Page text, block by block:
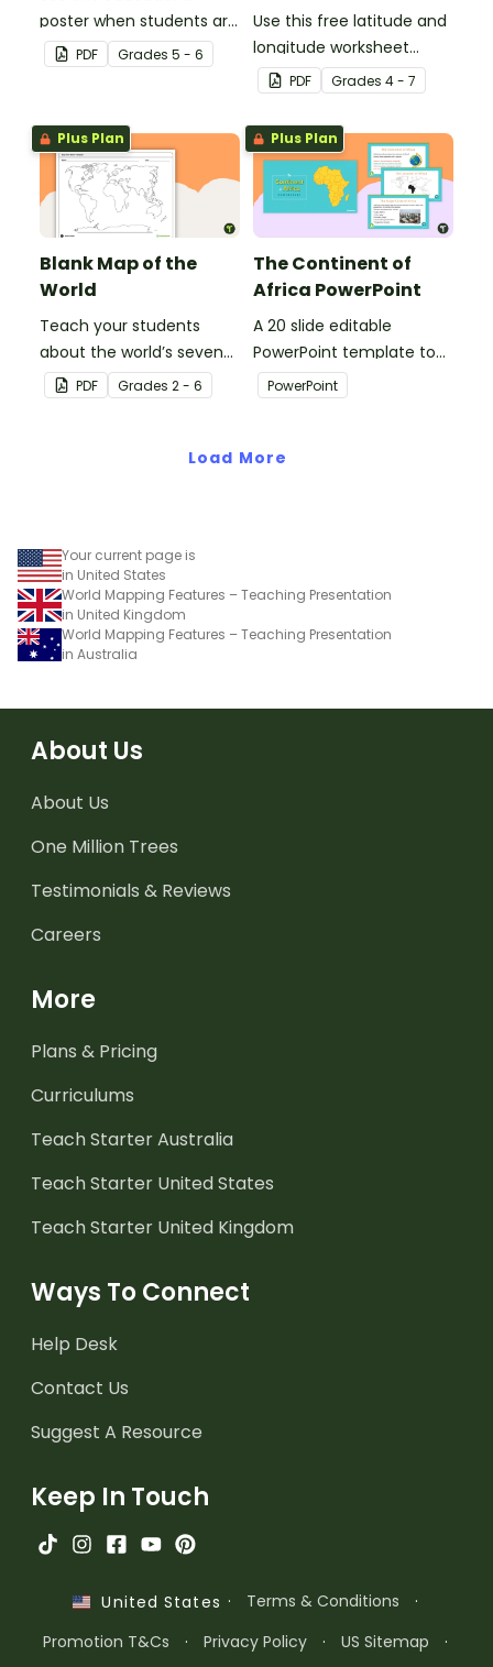
poster when students are
learning about
geographical
longitude.
PDF Grades 5 - 6
Use this free latitude and
longitude worksheet
along with Google Maps
to teach your students
about longitude and
latitude.
PDF Grades 4 - 7
Plus Plan
Blank Map of the
World
Teach your students
about the world’s seven
continents and five
oceans with this blank
PDF Grades 2 - 6
Plus Plan
The Continent of
Africa PowerPoint
A 20 slide editable
PowerPoint template to
use when introducing
students to the
Africa.
PowerPoint
Load More
Your current page is
in United States
World Mapping Features – Teaching Presentation
in United Kingdom
World Mapping Features – Teaching Presentation
in Australia
About Us
About Us
One Million Trees
Testimonials & Reviews
Careers
More
Plans & Pricing
Curriculums
Teach Starter Australia
Teach Starter United States
Teach Starter United Kingdom
Ways To Connect
Help Desk
Contact Us
Suggest A Resource
Keep In Touch
United States · Terms & Conditions
·
Promotion T&Cs
· Privacy Policy · US Sitemap ·